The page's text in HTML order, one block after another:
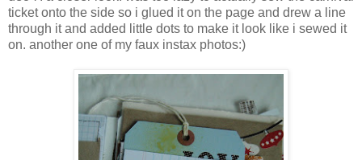
ticket onto the side so i glued it on the page and drew a line
through it and added little dots to make it look like i sewed it
on. another one of my faux instax photos:)